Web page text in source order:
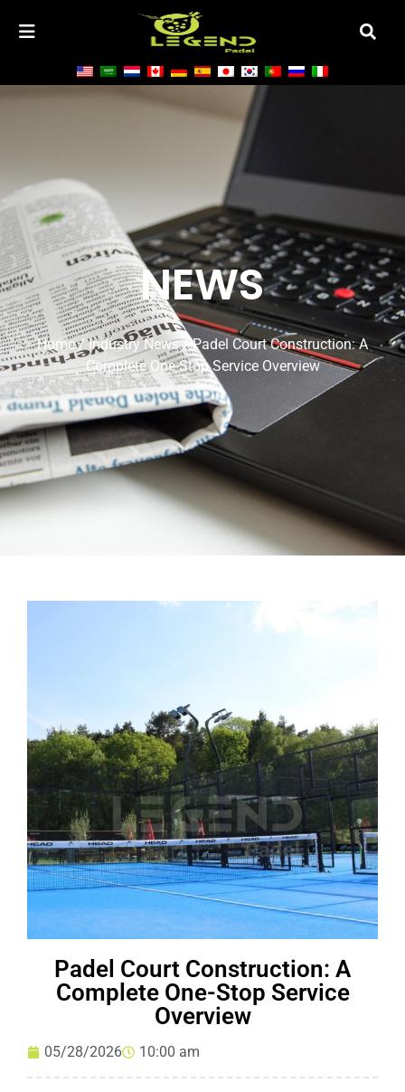
NEWS
Home/Industry News/ Padel Court Construction: A
Complete One-Stop Service Overview
Padel Court Construction: A
Complete One-Stop Service
Overview
05/28/2026 10:00 am